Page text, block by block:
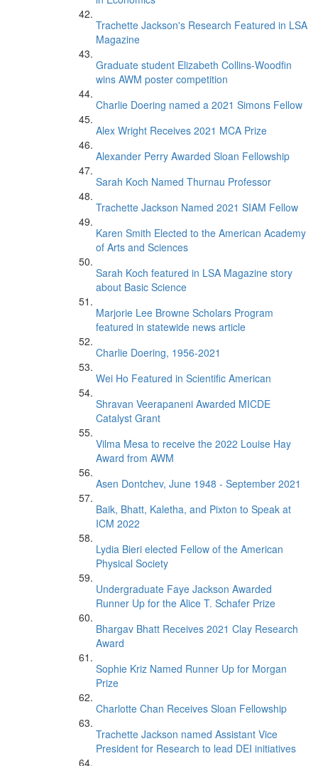
Trachette Jackson's Research Featured in LSA
Magazine
Graduate student Elizabeth Collins-Woodfin
wins AWM poster competition
Charlie Doering named a 2021 Simons Fellow
Alex Wright Receives 2021 MCA Prize
Alexander Perry Awarded Sloan Fellowship
Sarah Koch Named Thurnau Professor
Trachette Jackson Named 2021 SIAM Fellow
Karen Smith Elected to the American Academy
of Arts and Sciences
Sarah Koch featured in LSA Magazine story
about Basic Science
Marjorie Lee Browne Scholars Program
featured in statewide news article
Charlie Doering, 1956-2021
Wei Ho Featured in Scientific American
Shravan Veerapaneni Awarded MICDE
Catalyst Grant
Vilma Mesa to receive the 2022 Louise Hay
Award from AWM
Asen Dontchev, June 1948 - September 2021
Baik, Bhatt, Kaletha, and Pixton to Speak at
ICM 2022
Lydia Bieri elected Fellow of the American
Physical Society
Undergraduate Faye Jackson Awarded
Runner Up for the Alice T. Schafer Prize
Bhargav Bhatt Receives 2021 Clay Research
Award
Sophie Kriz Named Runner Up for Morgan
Prize
Charlotte Chan Receives Sloan Fellowship
Trachette Jackson named Assistant Vice
President for Research to lead DEI initiatives